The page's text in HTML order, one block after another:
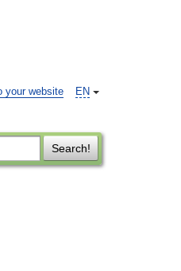
EN
your website
Search!